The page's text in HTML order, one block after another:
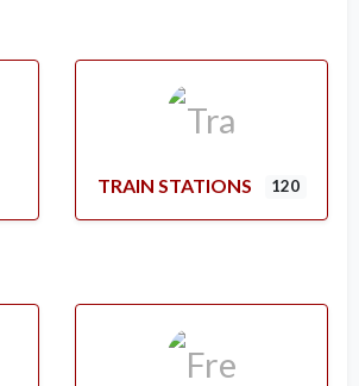
TRAIN STATIONS 120